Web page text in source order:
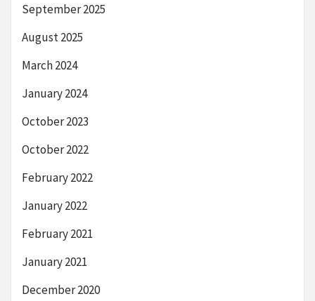
September 2025
August 2025
March 2024
January 2024
October 2023
October 2022
February 2022
January 2022
February 2021
January 2021
December 2020